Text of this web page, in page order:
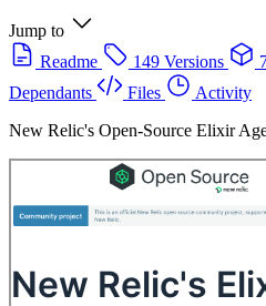
Jump to
Readme
149 Versions
Dependants
Files
Activity
New Relic's Open-Source Elixir